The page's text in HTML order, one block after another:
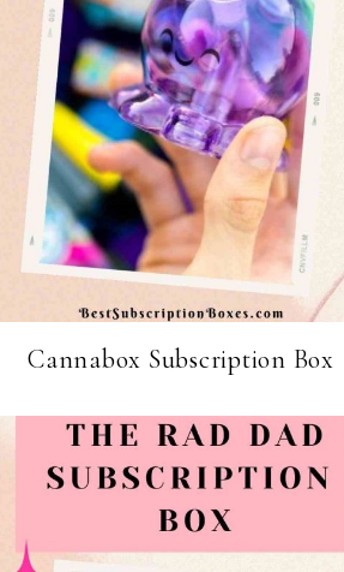
Cannabox Subscription Box